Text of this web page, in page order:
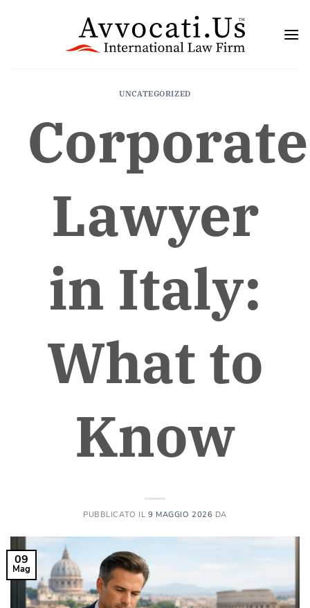
UNCATEGORIZED
Corporate
Lawyer
in Italy:
What to
Know
PUBBLICATO IL 9 MAGGIO 2026 DA
09
Mag